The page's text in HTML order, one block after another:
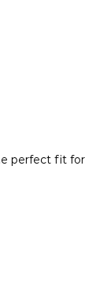
perfect fit for